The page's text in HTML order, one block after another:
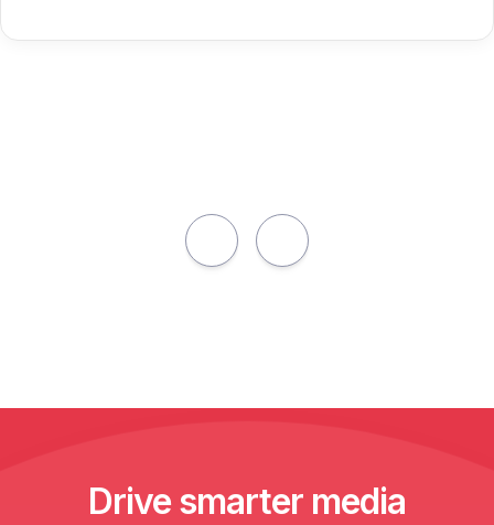
Drive smarter media